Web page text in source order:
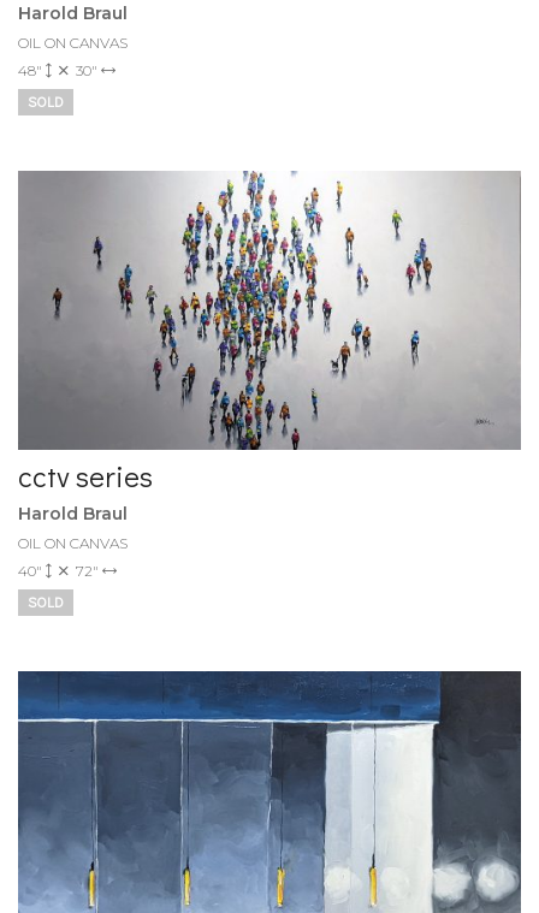
Harold Braul
OIL ON CANVAS
48"
30"
SOLD
cctv series
Harold Braul
OIL ON CANVAS
40"
72"
SOLD